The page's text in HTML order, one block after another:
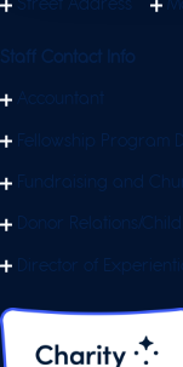
Street Address
Staff Contact Info
Accountant
Fellowship Program
Fundraising and
Donor Relations/
Director of